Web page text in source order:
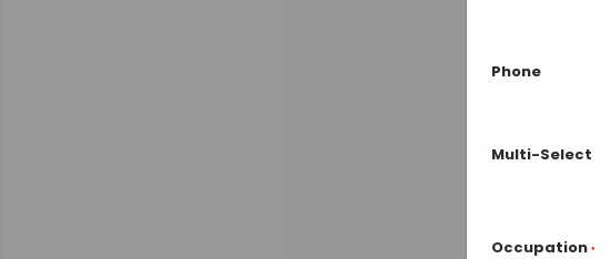
Phone
Multi-Select
Occupation *